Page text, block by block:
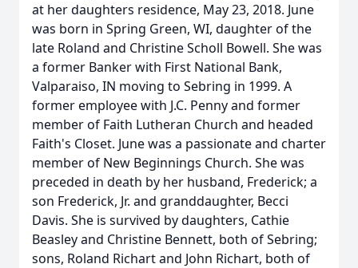
at her daughters residence, May 23, 2018. June
was born in Spring Green, WI, daughter of the
late Roland and Christine Scholl Bowell. She was
a former Banker with First National Bank,
Valparaiso, IN moving to Sebring in 1999. A
former employee with J.C. Penny and former
member of Faith Lutheran Church and headed
Faith's Closet. June was a passionate and charter
member of New Beginnings Church. She was
preceded in death by her husband, Frederick; a
son Frederick, Jr. and granddaughter, Becci
Davis. She is survived by daughters, Cathie
Beasley and Christine Bennett, both of Sebring;
sons, Roland Richart and John Richart, both of